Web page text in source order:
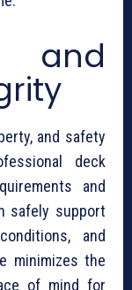
and safety
deck
and
safely support
and
minimizes the
of mind for